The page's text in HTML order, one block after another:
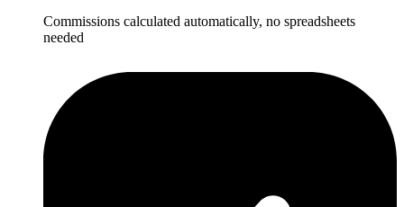
Commissions calculated automatically, no spreadsheets
needed